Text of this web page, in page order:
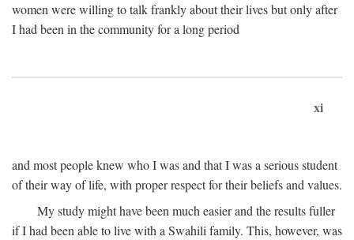
women were willing to talk frankly about their lives but only after
I had been in the community for a long period
xi
and most people knew who I was and that I was a serious student
of their way of life, with proper respect for their beliefs and values.
My study might have been much easier and the results fuller
if I had been able to live with a Swahili family. This, however, was